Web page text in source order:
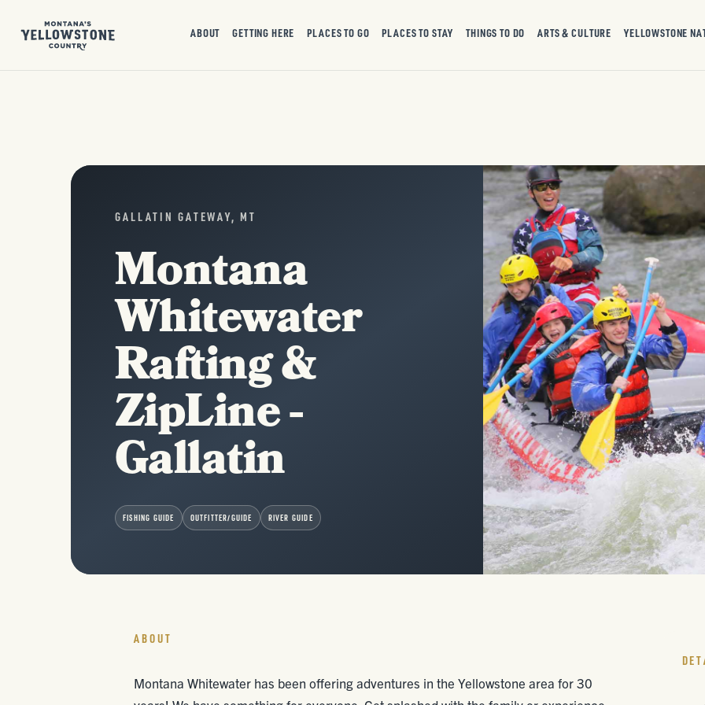
ABOUT GETTING HERE PLACES TO GO PLACES TO STAY THINGS TO DO ARTS & CULTURE YELLOWSTONE
GALLATIN GATEWAY, MT
Montana
Whitewater
Rafting &
ZipLine -
Gallatin
FISHING GUIDE OUTFITTER/GUIDE RIVER GUIDE
ABOUT
Montana Whitewater has been offering adventures in the Yellowstone area for 30